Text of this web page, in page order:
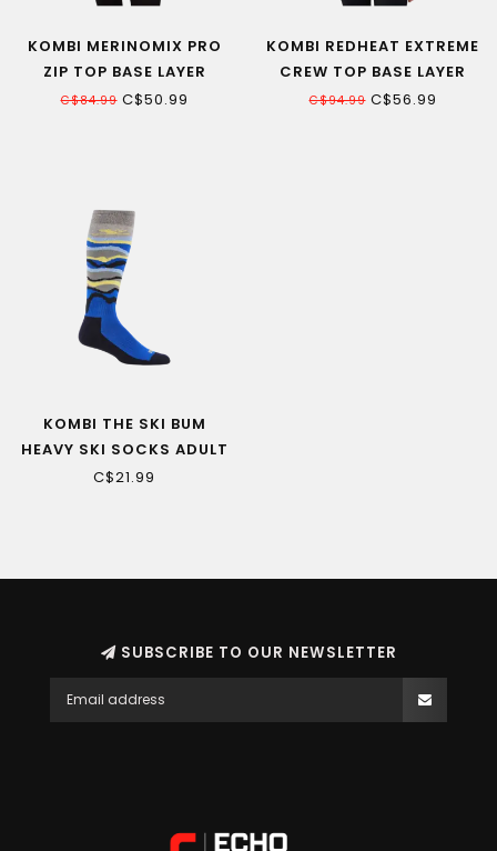
KOMBI MERINOMIX PRO
ZIP TOP BASE LAYER
WOMEN
C$84.99C$50.99
KOMBI REDHEAT EXTREME
CREW TOP BASE LAYER
WOMEN
C$94.99C$56.99
KOMBI THE SKI BUM
HEAVY SKI SOCKS ADULT
C$21.99
SUBSCRIBE TO OUR NEWSLETTER